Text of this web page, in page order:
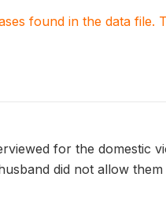
found in the data file.
for the domestic
did not allow